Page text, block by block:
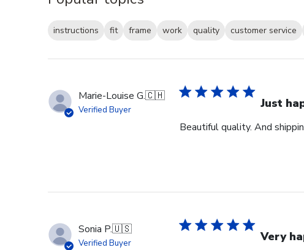
instructions fit frame work quality customer service
Marie-Louise G.🇨🇭
Verified Buyer Just
Beautiful quality. And
Sonia P.🇺🇸
Verified Buyer Very